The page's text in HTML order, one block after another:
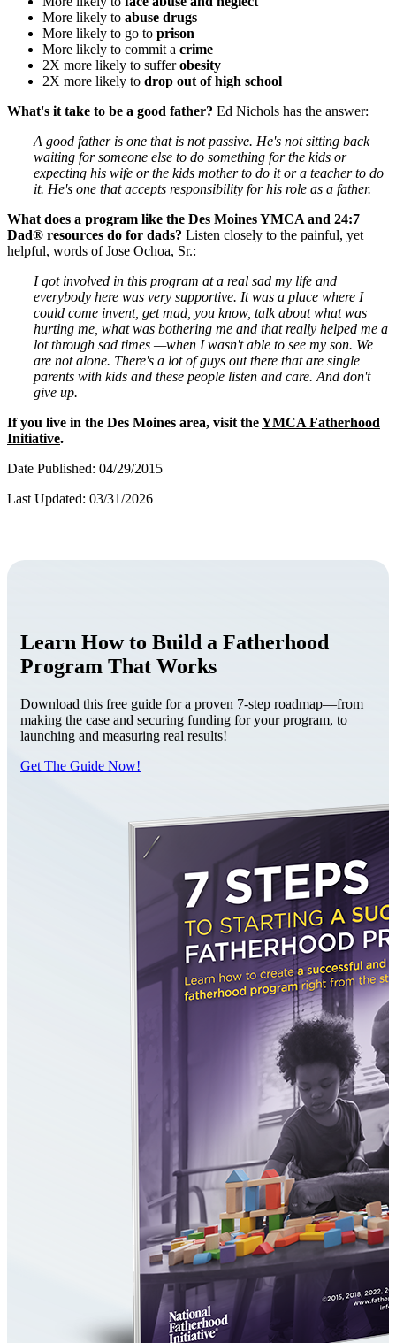
More likely to abuse drugs
More likely to go to prison
More likely to commit a crime
2X more likely to sufferobesity
2X more likely to drop out of high school
What's it take to be a good father? Ed Nichols has the answer:
A good father is one that is not passive. He's not sitting back
waiting for someone else to do something for the kids or
expecting his wife or the kids mother to do it or a teacher to do
it. He's one that accepts responsibility for his role as a father.
What does a program like the Des Moines YMCA and 24:7
Dad® resources do for dads? Listen closely to the painful, yet
helpful, words of Jose Ochoa, Sr.:
I got involved in this program at a real sad my life and
everybody here was very supportive. It was a place where I
could come invent, get mad, you know, talk about what was
hurting me, what was bothering me and that really helped me a
lot through sad times —when I wasn't able to see my son. We
are not alone. There's a lot of guys out there that are single
parents with kids and these people listen and care. And don't
give up.
If you live in the Des Moines area, visit theYMCA Fatherhood
Initiative.
Date Published: 04/29/2015
Last Updated: 03/31/2026
Learn How to Build a Fatherhood
Program That Works
Download this free guide for a proven 7-step roadmap—from
making the case and securing funding for your program, to
launching and measuring real results!
Get The Guide Now!